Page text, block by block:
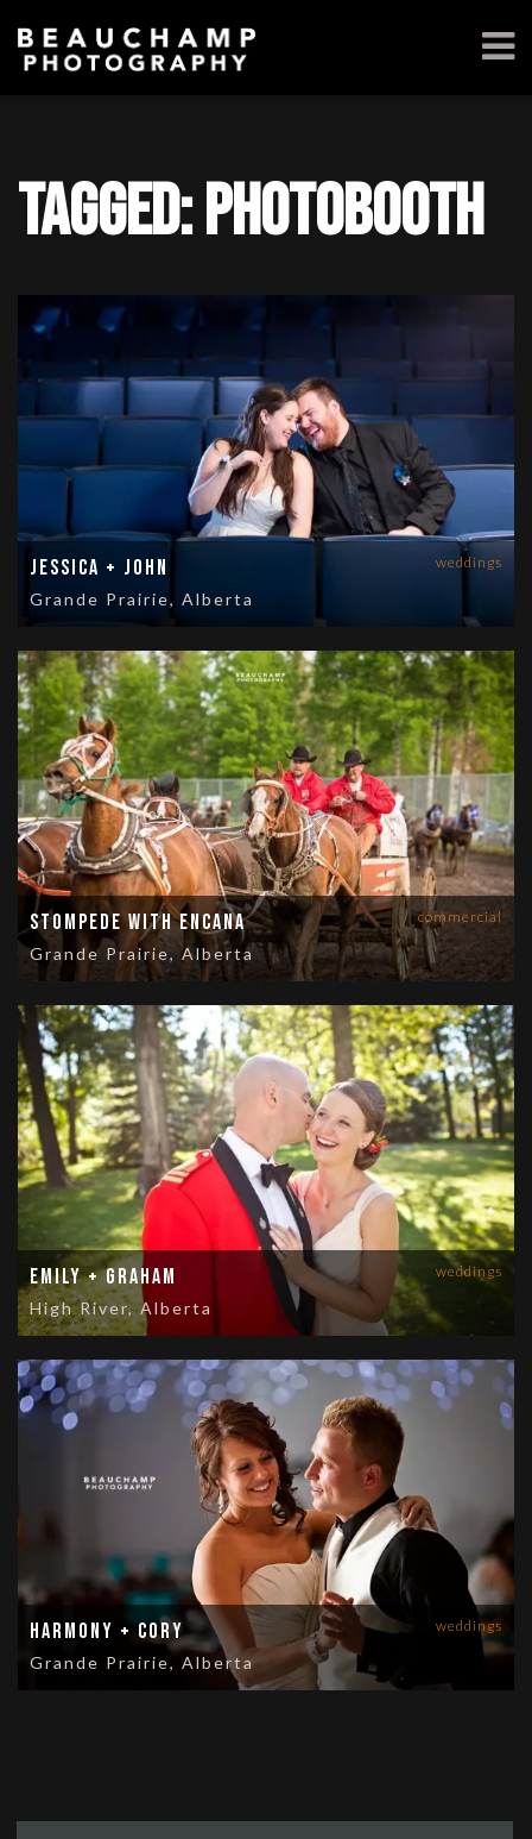
Tagged: photobooth
weddings
Jessica + John
Grande Prairie, Alberta
commercial
Stompede with Encana
Grande Prairie, Alberta
weddings
Emily + Graham
High River, Alberta
weddings
Harmony + Cory
Grande Prairie, Alberta